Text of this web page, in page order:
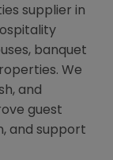
supplier in
banquet
We
and
guest
and support